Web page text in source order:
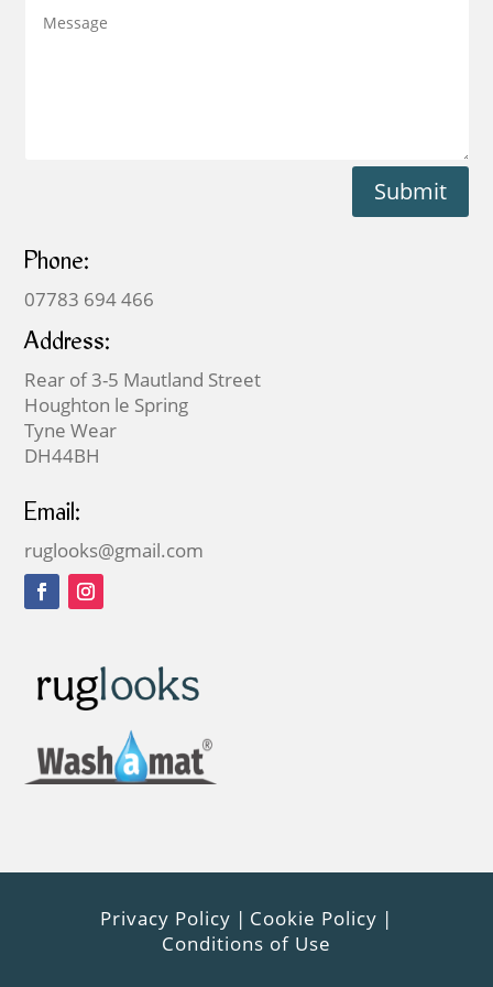
Submit
Phone:
07783 694 466
Address:
Rear of 3-5 Mautland Street
Houghton le Spring
Tyne Wear
DH44BH
Email:
ruglooks@gmail.com
Privacy Policy | Cookie Policy |
Conditions of Use